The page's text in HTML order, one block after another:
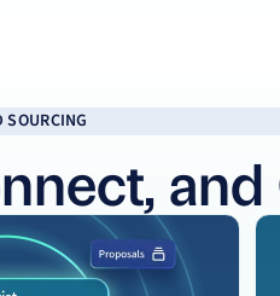
SOURCING